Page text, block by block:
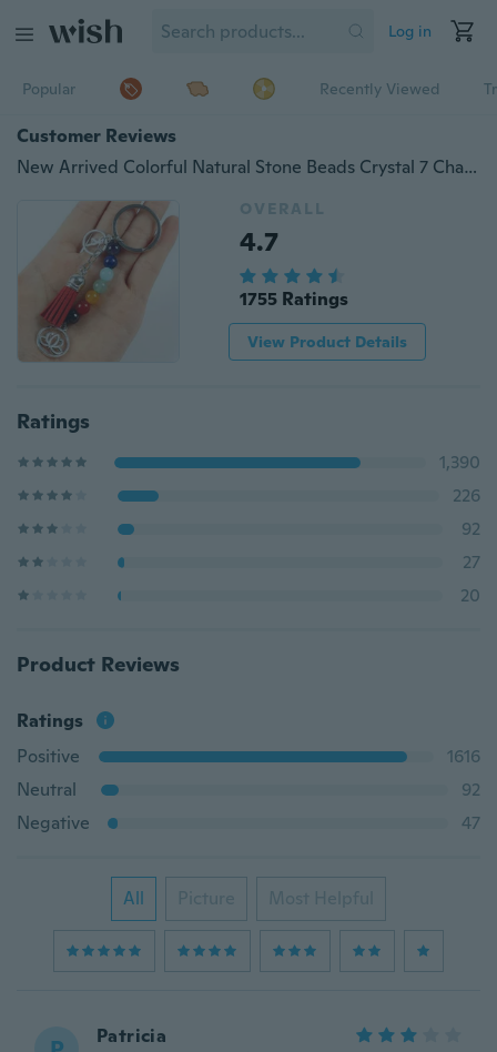
Log in
Popular Recently Viewed
Customer Reviews
New Arrived Colorful Natural Stone Beads Crystal 7 Chakras Energy Yoga Fitness Key Chains Lotus Tassel Charm Key Rings Gifts
OVERALL
4.7
1755 Ratings
View Product Details
Ratings
1,390
226
92
27
20
Product Reviews
Ratings
Positive
1616
Neutral
92
Negative
47
All Picture Most Helpful
Patricia